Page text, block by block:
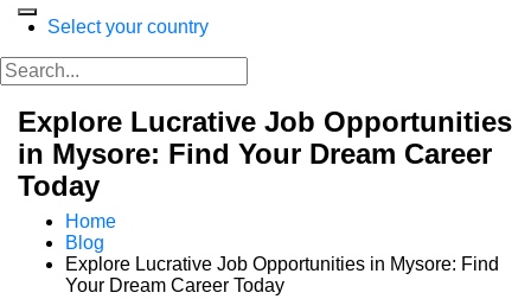
Select your country
Explore Lucrative Job Opportunities
in Mysore: Find Your Dream Career
Today
Home
Blog
Explore Lucrative Job Opportunities in Mysore: Find
Your Dream Career Today